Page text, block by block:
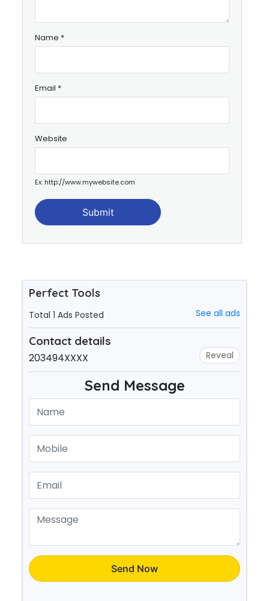
Name *
Email *
Website
Ex: http://www.mywebsite.com
Submit
Perfect Tools
Total 1 Ads Posted See all ads
Contact details
203494XXXX Reveal
Send Message
Send Now